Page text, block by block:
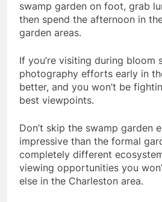
swamp garden on foot, grab
then spend the afternoon in
garden areas.
If you’re visiting during bloom
photography efforts early in
better, and you won’t be
best viewpoints.
Don’t skip the swamp garden
impressive than the formal
completely different
viewing opportunities you
else in the Charleston area.